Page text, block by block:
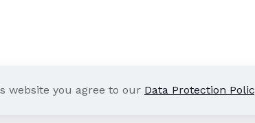
website you agree to our Data Protection